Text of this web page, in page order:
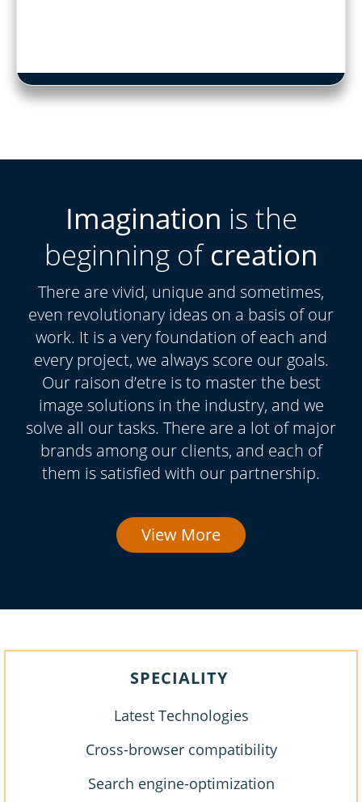
Imagination is the
beginning ofcreation
There are vivid, unique and sometimes,
even revolutionary ideas on a basis of our
work. It is a very foundation of each and
every project, we always score our goals.
Our raison d’etre is to master the best
image solutions in the industry, and we
solve all our tasks. There are a lot of major
brands among our clients, and each of
them is satisfied with our partnership.
View More
SPECIALITY
Latest Technologies
Cross-browser compatibility
Search engine-optimization